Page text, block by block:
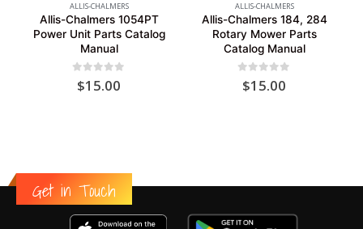
ALLIS-CHALMERS
Allis-Chalmers 1054PT
Power Unit Parts Catalog
Manual
out of 5
$15.00
ALLIS-CHALMERS
Allis-Chalmers 184, 284
Rotary Mower Parts
Catalog Manual
out of 5
$15.00
Get in Touch